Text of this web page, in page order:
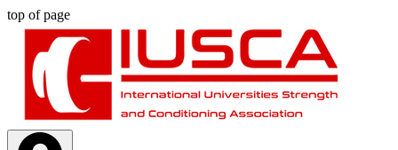
top of page